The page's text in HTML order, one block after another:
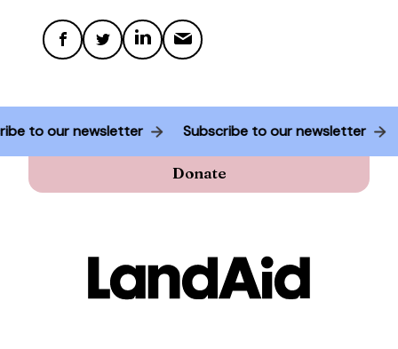
to our newsletter Subscribe to our newsletter
Donate